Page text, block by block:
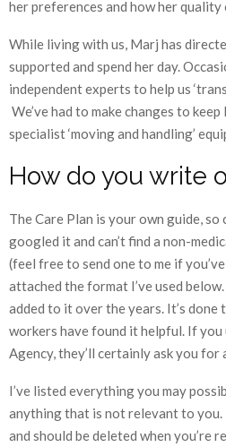
her preferences and how her quality
While living with us, Marj has
supported and spend her day.
independent experts to help us
We’ve had to make changes to
specialist ‘moving and handling’
How do you write
The Care Plan is your own guide,
googled it and can’t find a non-
(feel free to send one to me if
attached the format I’ve used
added to it over the years. It’s done
workers have found it helpful. If you
Agency, they’ll certainly ask you for
I’ve listed everything you may
anything that is not relevant to
and should be deleted when you’re